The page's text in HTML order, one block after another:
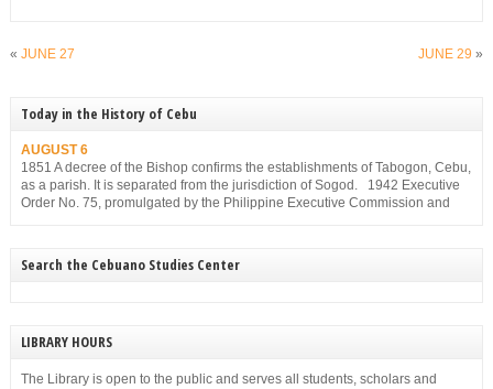
« JUNE 27 JUNE 29 »
Today in the History of Cebu
AUGUST 6
1851 A decree of the Bishop confirms the establishments of Tabogon, Cebu,
as a parish. It is separated from the jurisdiction of Sogod. 1942 Executive
Order No. 75, promulgated by the Philippine Executive Commission and
Search the Cebuano Studies Center
LIBRARY HOURS
The Library is open to the public and serves all students, scholars and